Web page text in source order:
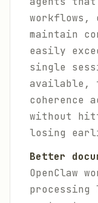
maintain
easily
single
available,
coherence
without
losing
Better
OpenClaw
processing